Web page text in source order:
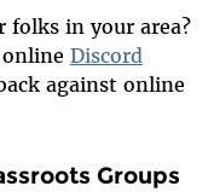
in your area?
Discord
against online
Groups